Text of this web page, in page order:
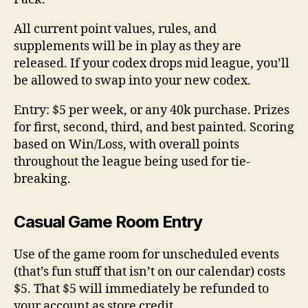
All current point values, rules, and
supplements will be in play as they are
released. If your codex drops mid league, you’ll
be allowed to swap into your new codex.
Entry: $5 per week, or any 40k purchase. Prizes
for first, second, third, and best painted. Scoring
based on Win/Loss, with overall points
throughout the league being used for tie-
breaking.
Casual Game Room Entry
Use of the game room for unscheduled events
(that’s fun stuff that isn’t on our calendar) costs
$5. That $5 will immediately be refunded to